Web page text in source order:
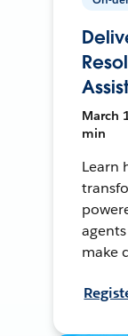
March
min
Learn
make